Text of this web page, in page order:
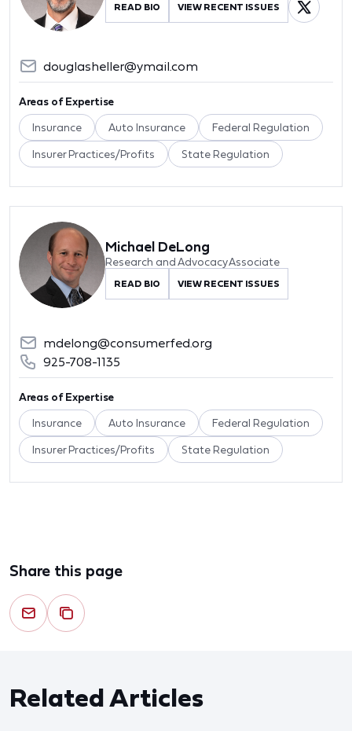
READ BIO VIEW RECENT ISSUES
douglasheller@ymail.com
Areas of Expertise
Insurance Auto Insurance Federal Regulation
Insurer Practices/Profits State Regulation
Michael DeLong
Research and Advocacy Associate
READ BIO VIEW RECENT ISSUES
mdelong@consumerfed.org
925-708-1135
Areas of Expertise
Insurance Auto Insurance Federal Regulation
Insurer Practices/Profits State Regulation
Share this page
Related Articles